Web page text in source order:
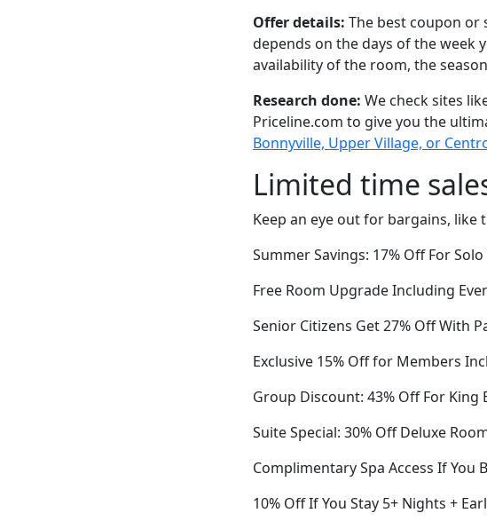
Offer details: The best coupon or
depends on the days of the
availability of the room, the
Research done: We check sites
Priceline.com to give you the
Bonnyville, Upper Village, or
Limited time
Keep an eye out for bargains, like
Summer Savings: 17% Off For
Free Room Upgrade Including
Senior Citizens Get 27% Off With
Exclusive 15% Off for Members
Group Discount: 43% Off For King
Suite Special: 30% Off Deluxe
Complimentary Spa Access If You
10% Off If You Stay 5+ Nights +